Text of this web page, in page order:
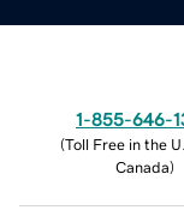
1-855-646-
(Toll Free in the
Canada)